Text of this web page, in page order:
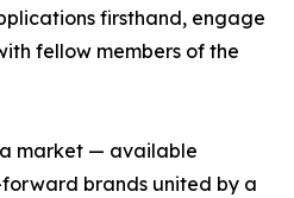
firsthand, engage
fellow members of the
market — available
brands united by a